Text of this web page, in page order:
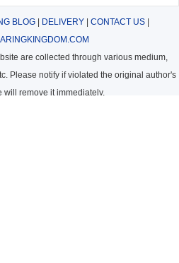
BLOG| DELIVERY| CONTACT US|
are collected through various medium,
Please notify if violated the original author's
will remove it immediately.